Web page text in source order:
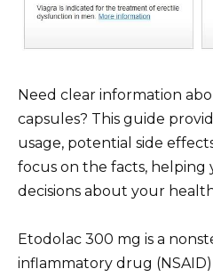
Need clear information
capsules? This guide
usage, potential side
focus on the facts, helping
decisions about your
Etodolac 300 mg is a
inflammatory drug